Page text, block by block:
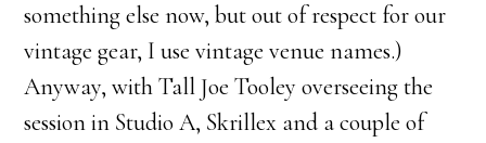
something else now, but out of respect for our
vintage gear, I use vintage venue names.)
Anyway, with Tall Joe Tooley overseeing the
session in Studio A, Skrillex and a couple of